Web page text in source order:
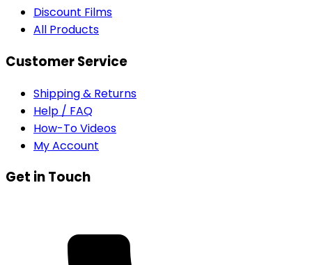
Discount Films
All Products
Customer Service
Shipping & Returns
Help / FAQ
How-To Videos
My Account
Get in Touch